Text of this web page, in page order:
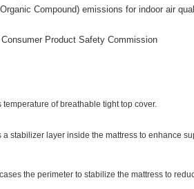
Compound) emissions for indoor air
Product Safety Commission
of breathable tight top cover.
stabilizer layer inside the mattress to enhance
the perimeter to stabilize the mattress to